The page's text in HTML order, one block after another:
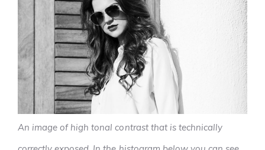
An image of high tonal contrast that is technically